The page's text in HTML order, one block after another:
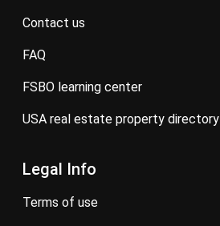
contact us
FAQ
FSBO learning center
USA real estate property directory
Legal Info
terms of use